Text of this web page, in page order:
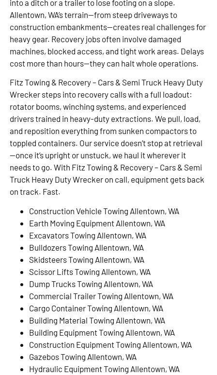
into a ditch or a trailer to lose footing on a slope.
Allentown, WA’s terrain—from steep driveways to
construction embankments—creates real challenges for
heavy gear. Recovery jobs often involve damaged
machines, blocked access, and tight work areas. Delays
cost more than hours—they can halt whole operations.
Fitz Towing & Recovery – Cars & Semi Truck Heavy Duty
Wrecker steps into recovery calls with a full loadout:
rotator booms, winching systems, and experienced
drivers trained in heavy-duty extractions. We pull, load,
and reposition everything from sunken compactors to
toppled containers. Our service doesn’t stop at retrieval
—once it’s upright or unstuck, we haul it wherever it
needs to go. With Fitz Towing & Recovery – Cars & Semi
Truck Heavy Duty Wrecker on call, equipment gets back
on track. Fast.
Construction Vehicle Towing Allentown, WA
Earth Moving Equipment Allentown, WA
Excavators Towing Allentown, WA
Bulldozers Towing Allentown, WA
Skidsteers Towing Allentown, WA
Scissor Lifts Towing Allentown, WA
Dump Trucks Towing Allentown, WA
Commercial Trailer Towing Allentown, WA
Cargo Container Towing Allentown, WA
Building Material Towing Allentown, WA
Building Equipment Towing Allentown, WA
Construction Equipment Towing Allentown, WA
Gazebos Towing Allentown, WA
Hydraulic Equipment Towing Allentown, WA